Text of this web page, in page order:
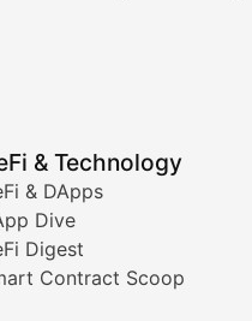
& Technology
& DApps
Dive
Digest
Contract Scoop
and trading
cap updates, and
and price prediction